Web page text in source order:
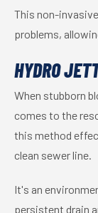
This non-
problems,
HYDRO
When stubborn
comes to the
this method
clean sewer line.
It's an
persistent drain